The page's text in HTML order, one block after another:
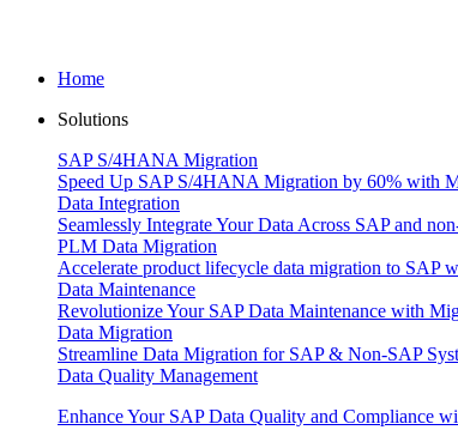
Home
Solutions
SAP S/4HANA Migration
Speed Up SAP S/4HANA Migration by 60% with
Data Integration
Seamlessly Integrate Your Data Across SAP and
PLM Data Migration
Accelerate product lifecycle data migration to SAP
Data Maintenance
Revolutionize Your SAP Data Maintenance with
Data Migration
Streamline Data Migration for SAP & Non‑SAP
Data Quality Management
Enhance Your SAP Data Quality and Compliance